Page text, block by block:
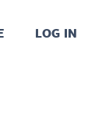
LOG IN